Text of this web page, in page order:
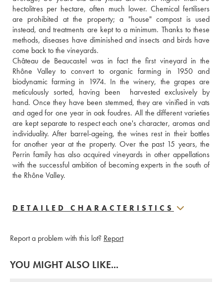
hectolitres per hectare, often much lower. Chemical fertilisers
are prohibited at the property; a "house" compost is used
instead, and treatments are kept to a minimum. Thanks to these
methods, diseases have diminished and insects and birds have
come back to the vineyards.
Château de Beaucastel was in fact the first vineyard in the
Rhône Valley to convert to organic farming in 1950 and
biodynamic farming in 1974. In the winery, the grapes are
meticulously sorted, having been  harvested exclusively by
hand. Once they have been stemmed, they are vinified in vats
and aged for one year in oak foudres. All the different varieties
are kept separate to respect each one's character, aromas and
individuality. After barrel-ageing, the wines rest in their bottles
for another year at the property. Over the past 15 years, the
Perrin family has also acquired vineyards in other appellations
with the successful ambition of becoming experts in the south of
the Rhône Valley.
DETAILED CHARACTERISTICS
Report a problem with this lot? Report
YOU MIGHT ALSO LIKE...